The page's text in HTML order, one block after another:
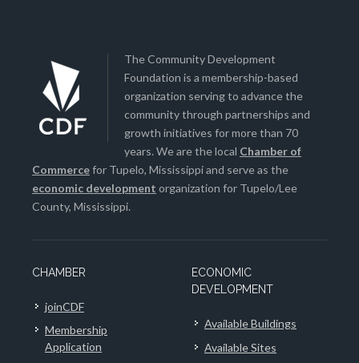
The Community Development
Foundation is a membership-based
organization serving to advance the
community through partnerships and
growth initiatives for more than 70
years. We are the local Chamber of
Commercefor Tupelo, Mississippi and serve as the
economic development organization for Tupelo/Lee
County, Mississippi.
CHAMBER
joinCDF
Membership
Application
ECONOMIC
DEVELOPMENT
Available Buildings
Available Sites